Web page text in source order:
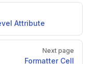
Attribute
Next page
Formatter Cell